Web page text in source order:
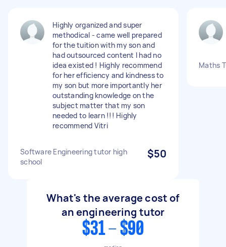
Highly organized and super
methodical - came well prepared
for the tuition with my son and
had outsourced content I had no
idea existed ! Highly recommend
for her efficiency and kindness to
my son but more importantly her
outstanding knowledge on the
subject matter that my son
needed to learn !!! Highly
recommend Vitri
Software Engineering tutor high
school
$50
Maths
What's the average cost of
an engineering tutor
$31 - $90